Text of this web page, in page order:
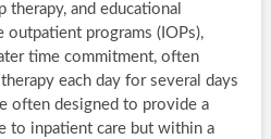
and educational
programs (IOPs),
time commitment, often
each day for several days
often designed to provide a
to inpatient care but within a